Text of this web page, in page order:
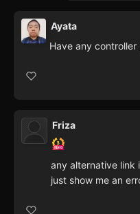
Ayata
Have any controller
Friza
any alternative link
just show me an